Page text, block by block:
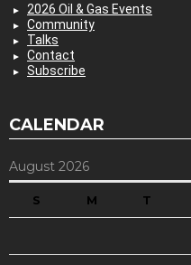
2026 Oil & Gas Events
Community
Talks
Contact
Subscribe
CALENDAR
August 2026
S M T